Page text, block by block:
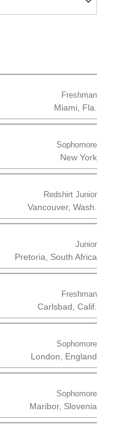
Freshman
Miami, Fla.
Sophomore
New York
Redshirt Junior
Vancouver, Wash.
Junior
Pretoria, South Africa
Freshman
Carlsbad, Calif.
Sophomore
London, England
Sophomore
Maribor, Slovenia